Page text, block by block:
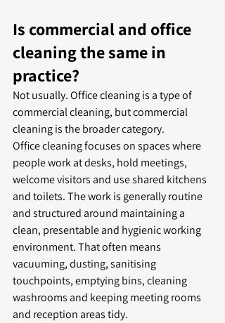
Is commercial and office
cleaning the same in
practice?
Not usually. Office cleaning is a type of
commercial cleaning, but commercial
cleaning is the broader category.
Office cleaning focuses on spaces where
people work at desks, hold meetings,
welcome visitors and use shared kitchens
and toilets. The work is generally routine
and structured around maintaining a
clean, presentable and hygienic working
environment. That often means
vacuuming, dusting, sanitising
touchpoints, emptying bins, cleaning
washrooms and keeping meeting rooms
and reception areas tidy.